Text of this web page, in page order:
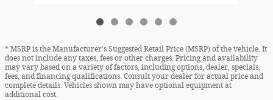
* MSRP is the Manufacturer's Suggested Retail Price (MSRP) of the vehicle. It
does not include any taxes, fees or other charges. Pricing and availability
may vary based on a variety of factors, including options, dealer, specials,
fees, and financing qualifications. Consult your dealer for actual price and
complete details. Vehicles shown may have optional equipment at
additional cost.